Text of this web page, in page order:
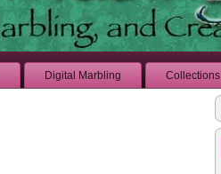
Digital Marbling Collections